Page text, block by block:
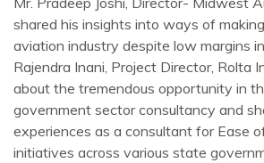
shared his insights into ways of
aviation industry despite low margins
Rajendra Inani, Project Director, Rolta
about the tremendous opportunity in
government sector consultancy and
experiences as a consultant for Ease
initiatives across various state